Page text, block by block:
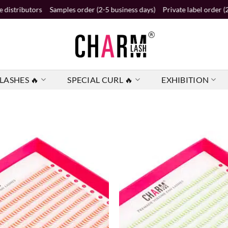
order (2-5 business days) Private label order (2 business weeks)
🔥 SPECIAL CURL 🔥 EXHIBITION